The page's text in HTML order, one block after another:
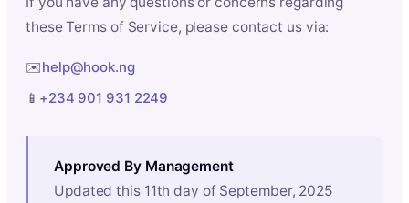
these Terms of Service, please contact us via:
✉️help@hook.ng
📱 +234 901 931 2249
Approved By Management
Updated this 11th day of September, 2025